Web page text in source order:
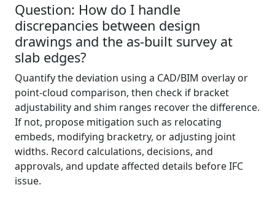
Question: How do I handle
discrepancies between design
drawings and the as-built survey at
slab edges?
Quantify the deviation using a CAD/BIM overlay or
point-cloud comparison, then check if bracket
adjustability and shim ranges recover the difference.
If not, propose mitigation such as relocating
embeds, modifying bracketry, or adjusting joint
widths. Record calculations, decisions, and
approvals, and update affected details before IFC
issue.